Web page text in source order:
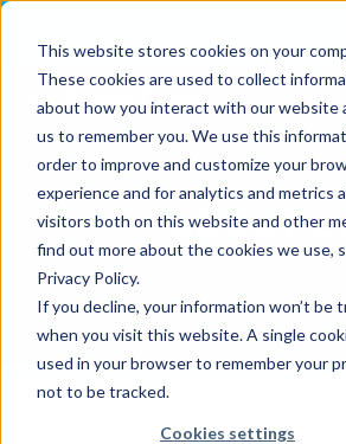
This website stores cookies on your
These cookies are used to collect
about how you interact with our website
us to remember you. We use this
order to improve and customize your
experience and for analytics and metrics
visitors both on this website and other
find out more about the cookies we use,
Privacy Policy.
If you decline, your information won’t be
when you visit this website. A single
used in your browser to remember your
not to be tracked.
Cookies settings
International - Booth# S-1647
ABOUT